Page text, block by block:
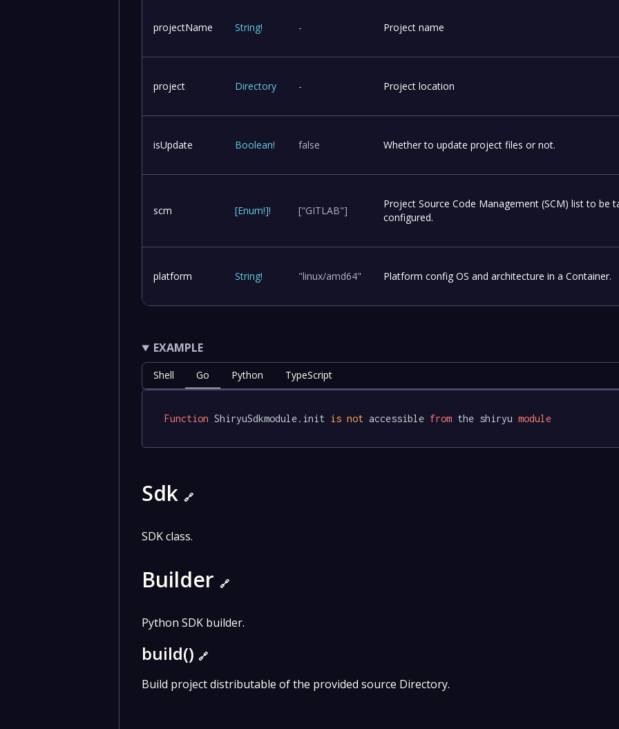
projectName String! - Project name
project Directory - Project location
isUpdate Boolean! false Whether to update project files or not.
scm [Enum!]! ["GITLAB"]
Project Source Code Management (SCM) list to be
configured.
platform String! "linux/amd64" Platform config OS and architecture in a Container.
EXAMPLE
Shell Go Python TypeScript
Function ShiryuSdkmodule.init is not accessible from the shiryu module
Sdk🔗
SDK class.
Builder🔗
Python SDK builder.
build()🔗
Build project distributable of the provided source Directory.